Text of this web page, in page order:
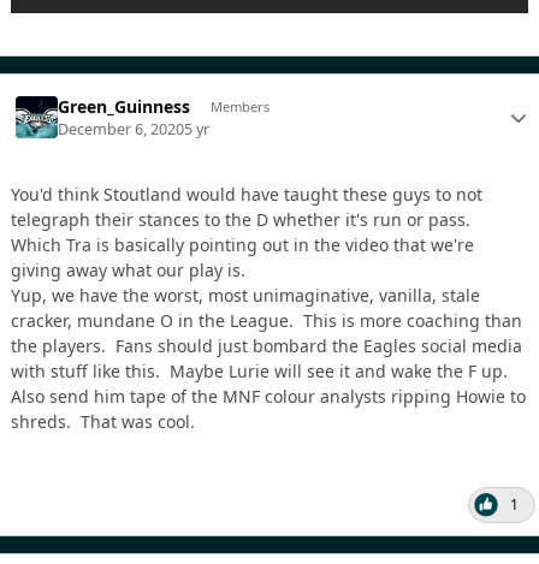
Green_Guinness Members
December 6, 20205 yr
You'd think Stoutland would have taught these guys to not
telegraph their stances to the D whether it's run or pass.
Which Tra is basically pointing out in the video that we're
giving away what our play is.
Yup, we have the worst, most unimaginative, vanilla, stale
cracker, mundane O in the League. This is more coaching than
the players. Fans should just bombard the Eagles social media
with stuff like this. Maybe Lurie will see it and wake the F up.
Also send him tape of the MNF colour analysts ripping Howie to
shreds. That was cool.
1